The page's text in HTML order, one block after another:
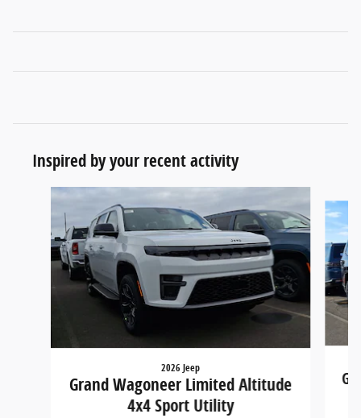
Inspired by your recent activity
Slide 1 of 5
2026 Jeep
Grand Wagoneer Limited Altitude
4x4 Sport Utility